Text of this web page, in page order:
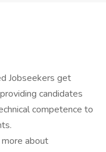
Jobseekers get
candidates
competence to
about